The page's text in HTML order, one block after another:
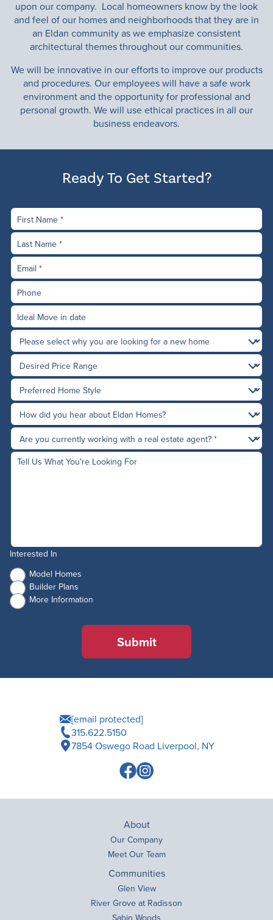
upon our company. Local homeowners know by the look
and feel of our homes and neighborhoods that they are in
an Eldan community as we emphasize consistent
architectural themes throughout our communities.
We will be innovative in our efforts to improve our products
and procedures. Our employees will have a safe work
environment and the opportunity for professional and
personal growth. We will use ethical practices in all our
business endeavors.
Ready To Get Started?
Interested In
Model Homes
Builder Plans
More Information
Submit
[email protected]
315.622.5150
7854 Oswego Road Liverpool, NY
About
Our Company
Meet Our Team
Communities
Glen View
River Grove at Radisson
Sabin Woods